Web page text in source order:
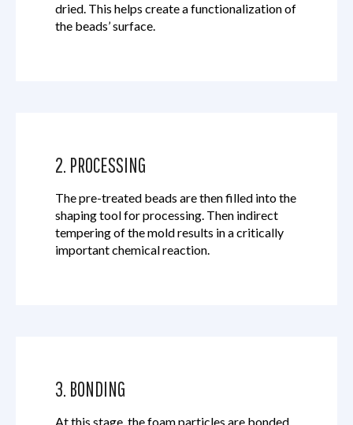
dried. This helps create a functionalization of
the beads’ surface.
2. PROCESSING
The pre-treated beads are then filled into the
shaping tool for processing. Then indirect
tempering of the mold results in a critically
important chemical reaction.
3. BONDING
At this stage, the foam particles are bonded